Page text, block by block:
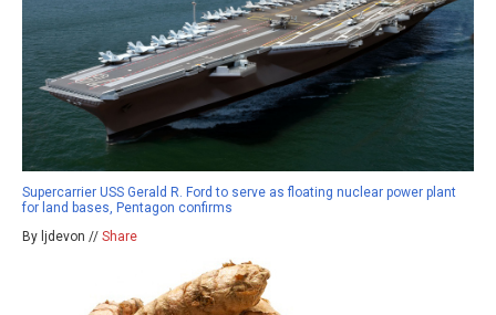
Supercarrier USS Gerald R. Ford to serve as floating nuclear power plant
for land bases, Pentagon confirms
By ljdevon // Share